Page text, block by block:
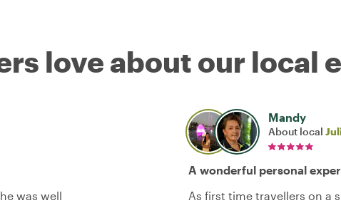
love about our local
was well
Mandy
About local
A wonderful personal
As first time travellers on a